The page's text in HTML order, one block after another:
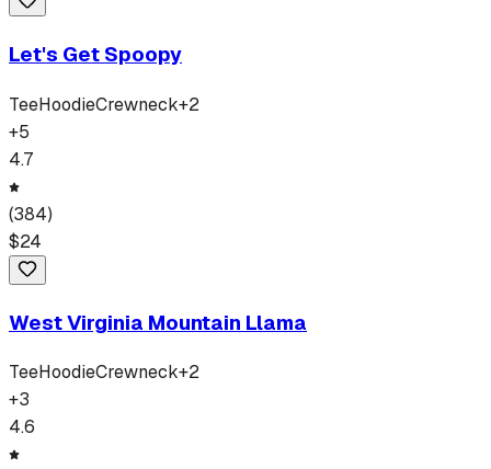
Let's Get Spoopy
TeeHoodieCrewneck+2
+5
4.7
(384)
$24
West Virginia Mountain Llama
TeeHoodieCrewneck+2
+3
4.6